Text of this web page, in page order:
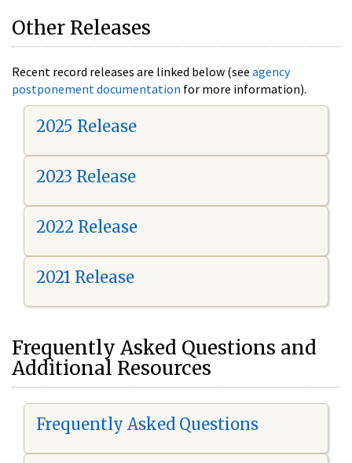
Other Releases
Recent record releases are linked below (see agency
postponement documentation for more information).
2025 Release
2023 Release
2022 Release
2021 Release
Frequently Asked Questions and
Additional Resources
Frequently Asked Questions